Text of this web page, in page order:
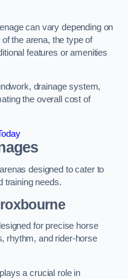
can vary depending on
the arena, the type of
features or amenities
drainage system,
the overall cost of
designed to cater to
training needs.
for precise horse
rhythm, and rider-horse
a crucial role in